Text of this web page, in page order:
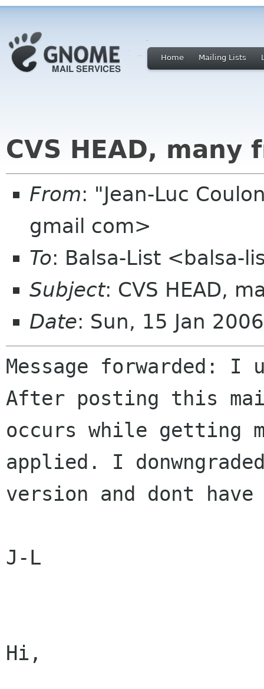
Home Mailing Lists
CVS HEAD, many
From: "Jean-Luc
gmail com>
To: Balsa-List <balsa-
Subject: CVS HEAD,
Date: Sun, 15 Jan
After posting this
occurs while getting
applied. I
version and dont
J-L
Hi,